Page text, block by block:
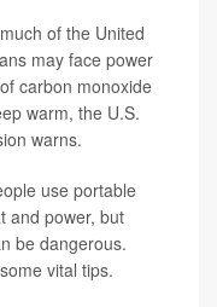
of the United
may face power
carbon monoxide
warm, the U.S.
warns.
use portable
and power, but
be dangerous.
vital tips.